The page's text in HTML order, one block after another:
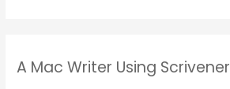
A Mac Writer Using Scrivener